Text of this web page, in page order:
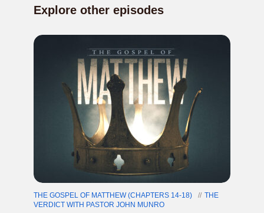
Explore other episodes
THE GOSPEL OF MATTHEW (CHAPTERS 14-18)
THE
VERDICT WITH PASTOR JOHN MUNRO